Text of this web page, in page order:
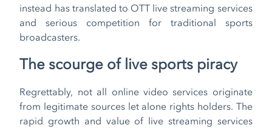
instead has translated to OTT live streaming services
and serious competition for traditional sports
broadcasters.
The scourge of live sports piracy
Regrettably, not all online video services originate
from legitimate sources let alone rights holders. The
rapid growth and value of live streaming services